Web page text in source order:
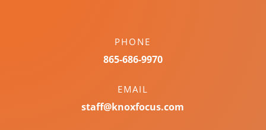
PHONE
865-686-9970
EMAIL
staff@knoxfocus.com